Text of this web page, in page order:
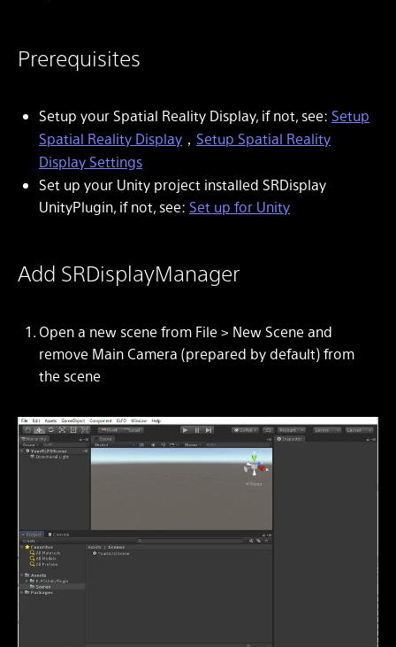
Prerequisites
Setup your Spatial Reality Display, if not, see: Setup
Spatial Reality Display ， Setup Spatial Reality
Display Settings
Set up your Unity project installed SRDisplay
UnityPlugin, if not, see: Set up for Unity
Add SRDisplayManager
Open a new scene from File > New Sceneand
remove Main Camera (prepared by default) from
the scene